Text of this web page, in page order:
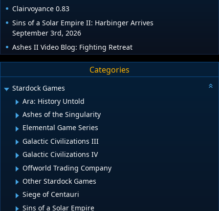
Clairvoyance 0.83
Sins of a Solar Empire II: Harbinger Arrives
September 3rd, 2026
Ashes II Video Blog: Fighting Retreat
Categories
Stardock Games
Ara: History Untold
Ashes of the Singularity
Elemental Game Series
Galactic Civilizations III
Galactic Civilizations IV
Offworld Trading Company
Other Stardock Games
Siege of Centauri
Sins of a Solar Empire